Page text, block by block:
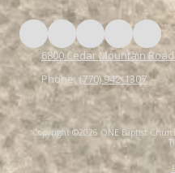
6800 Cedar Mountain
Phone: (770) 942-1307
Copyright ©2026 ONE Baptist